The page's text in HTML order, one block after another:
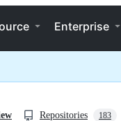
Enterprise
Repositories 183